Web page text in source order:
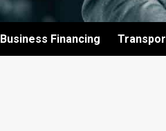
Business Financing